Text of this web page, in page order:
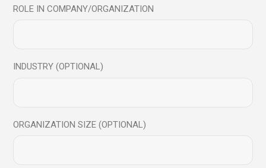
ROLE IN COMPANY/ORGANIZATION
INDUSTRY (OPTIONAL)
ORGANIZATION SIZE (OPTIONAL)